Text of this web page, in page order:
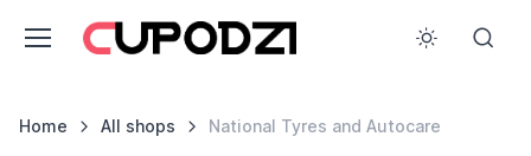
Home All shops National Tyres and Autocare